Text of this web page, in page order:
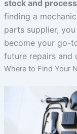
stock and
finding a
parts supplier,
become your go-
future repairs and
Where to Find Your